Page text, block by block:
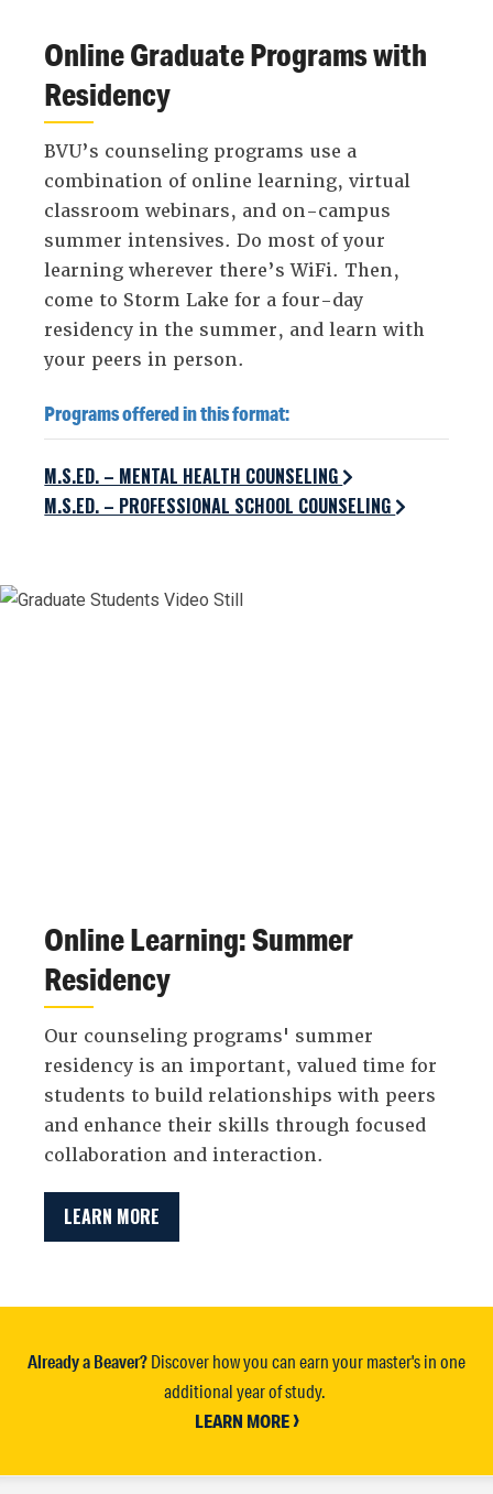
Online Graduate Programs with
Residency
BVU’s counseling programs use a
combination of online learning, virtual
classroom webinars, and on-campus
summer intensives. Do most of your
learning wherever there’s WiFi. Then,
come to Storm Lake for a four-day
residency in the summer, and learn with
your peers in person.
Programs offered in this format:
M.S.ED. – MENTAL HEALTH COUNSELING
M.S.ED. – PROFESSIONAL SCHOOL COUNSELING
Online Learning: Summer
Residency
Our counseling programs' summer
residency is an important, valued time for
students to build relationships with peers
and enhance their skills through focused
collaboration and interaction.
LEARN MORE
Already a Beaver?Discover how you can earn your master's in one
additional year of study.
LEARN MORE